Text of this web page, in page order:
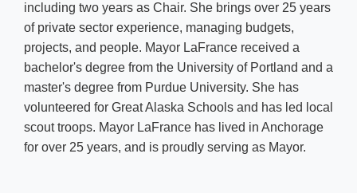
including two years as Chair. She brings over 25 years
of private sector experience, managing budgets,
projects, and people. Mayor LaFrance received a
bachelor's degree from the University of Portland and a
master's degree from Purdue University. She has
volunteered for Great Alaska Schools and has led local
scout troops. Mayor LaFrance has lived in Anchorage
for over 25 years, and is proudly serving as ​​​Mayor.